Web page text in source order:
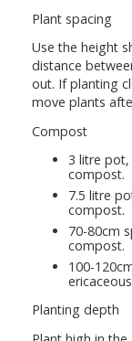
Plant spacing
Use the height
distance
out. If planting
move plants
Compost
3 litre pot,
compost.
7.5 litre
compost.
70-80cm
compost.
100-
Planting depth